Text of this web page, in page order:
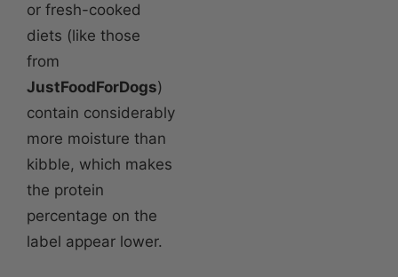
or fresh-cooked
diets (like those
from
JustFoodForDogs)
contain considerably
more moisture than
kibble, which makes
the protein
percentage on the
label appear lower.